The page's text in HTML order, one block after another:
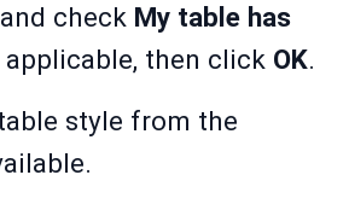
check My table has
then click OK.
style from the